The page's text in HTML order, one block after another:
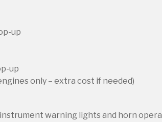
up
up
only – extra cost if needed)
warning lights and horn